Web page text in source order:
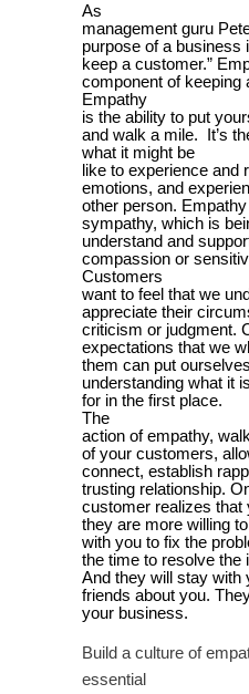
As
management guru
purpose of a business
keep a customer.”
component of keeping
Empathy
is the ability to put
and walk a mile. It’s
what it might be
like to experience and
emotions, and
other person.
sympathy, which is
understand and
compassion or
Customers
want to feel that we
appreciate their
criticism or judgment.
expectations that we
them can put
understanding what it
for in the first place.
The
action of empathy,
of your customers,
connect, establish
trusting relationship.
customer realizes that
they are more willing
with you to fix the
the time to resolve the
And they will stay with
friends about you.
your business.
Build a culture of
essential